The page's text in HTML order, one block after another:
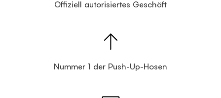
Offiziell autorisiertes Geschäft
Nummer 1 der Push-Up-Hosen